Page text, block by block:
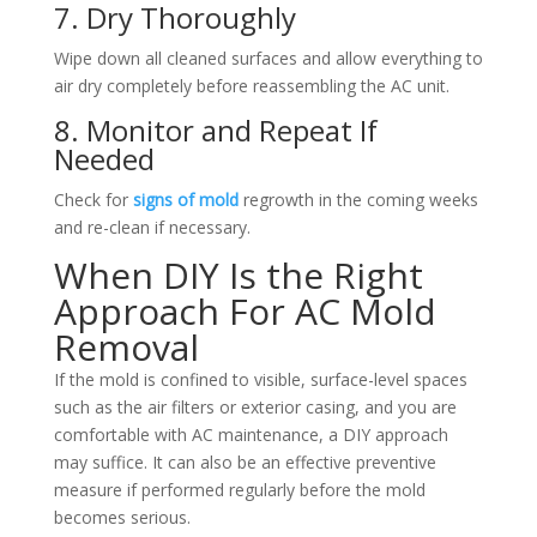
7. Dry Thoroughly
Wipe down all cleaned surfaces and allow everything to
air dry completely before reassembling the AC unit.
8. Monitor and Repeat If
Needed
Check for signs of moldregrowth in the coming weeks
and re-clean if necessary.
When DIY Is the Right
Approach For AC Mold
Removal
If the mold is confined to visible, surface-level spaces
such as the air filters or exterior casing, and you are
comfortable with AC maintenance, a DIY approach
may suffice. It can also be an effective preventive
measure if performed regularly before the mold
becomes serious.